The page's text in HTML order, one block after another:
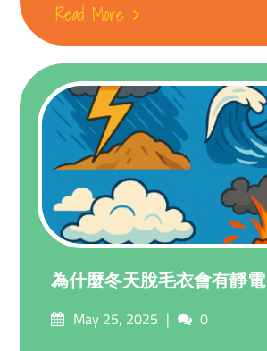
Read More
為什麼冬天脫毛衣會有靜電
PostedMay 25, 2025 Comments
0